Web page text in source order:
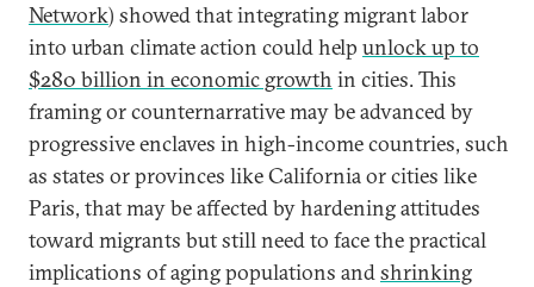
Network) showed that integrating migrant labor
into urban climate action could help unlock up to
$280 billion in economic growth in cities. This
framing or counternarrative may be advanced by
progressive enclaves in high-income countries, such
as states or provinces like California or cities like
Paris, that may be affected by hardening attitudes
toward migrants but still need to face the practical
implications of aging populations andshrinking